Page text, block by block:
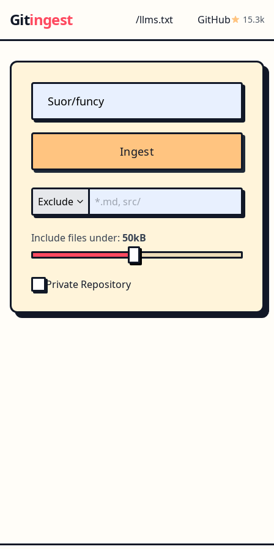
Gitingest /llms.txt GitHub 15.3k
Ingest
Include files under: 50kB
Private Repository